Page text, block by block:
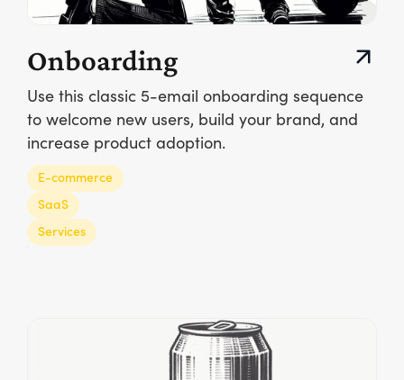
Onboarding
Use this classic 5-email onboarding sequence
to welcome new users, build your brand, and
increase product adoption.
E-commerce
SaaS
Services